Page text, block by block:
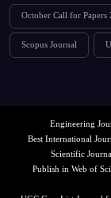
October Call for Papers
Scopus Journal
Engineering
Best International
Scientific
Publish in Web of